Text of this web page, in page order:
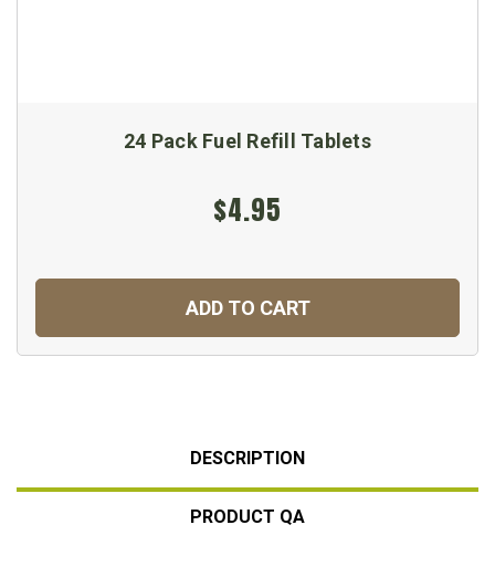
24 Pack Fuel Refill Tablets
$4.95
ADD TO CART
DESCRIPTION
PRODUCT QA